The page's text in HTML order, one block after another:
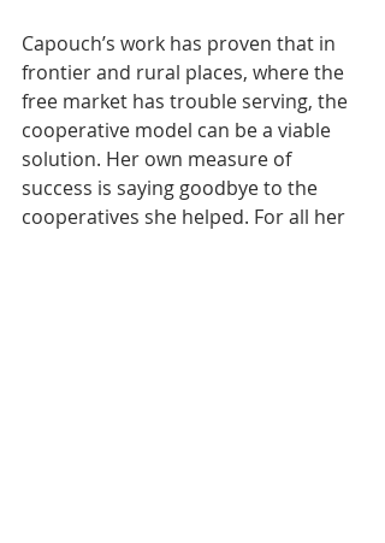
Capouch’s work has proven that in
frontier and rural places, where the
free market has trouble serving, the
cooperative model can be a viable
solution. Her own measure of
success is saying goodbye to the
cooperatives she helped. For all her